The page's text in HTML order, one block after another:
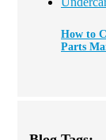
How to
Parts